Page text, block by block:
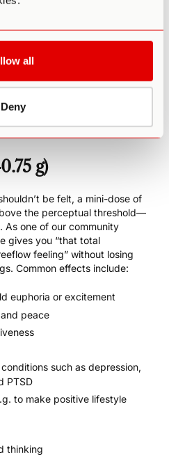
all
Deny
(without anxiety or a
positive or negative
g)
be felt, a mini-dose of
the perceptual threshold—
As one of our community
gives you “that total
feeling” without losing
Common effects include:
euphoria or excitement
peace
such as depression,
PTSD
to make positive lifestyle
thinking